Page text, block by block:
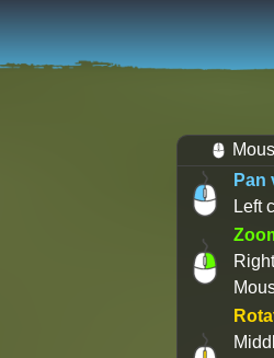
Pan
Left